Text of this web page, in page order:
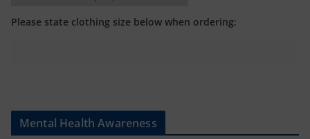
Please state clothing size below when ordering:
Mental Health Awareness